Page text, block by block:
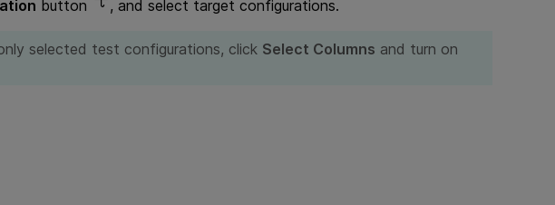
button , and select target configurations.
selected test configurations, click Select Columns and turn on